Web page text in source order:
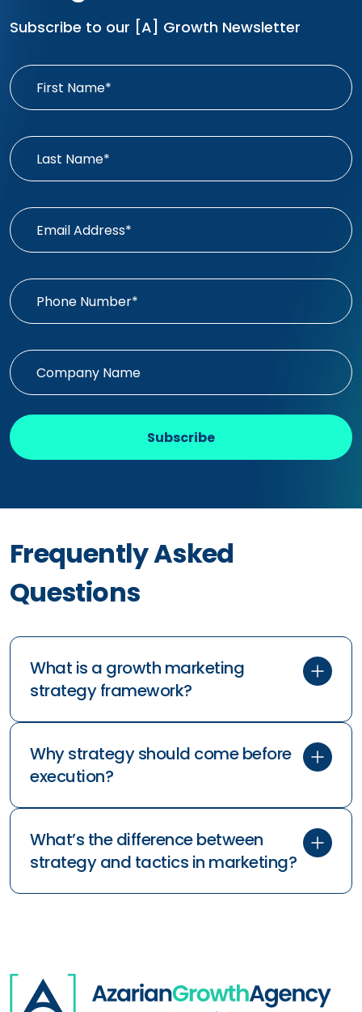
Subscribe to our [A] Growth Newsletter
Subscribe
Frequently Asked
Questions
What is a growth marketing
strategy framework?
what
why
how
Why strategy should come before
execution?
why
What’s the difference between
strategy and tactics in marketing?